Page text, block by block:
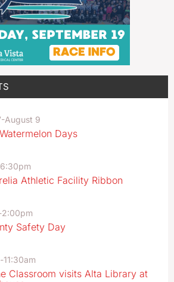
-August 9
Days
6:30pm
Athletic Facility Ribbon
2:00pm
Safety Day
-11:30am
Classroom visits Alta Library at